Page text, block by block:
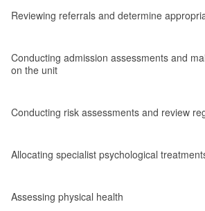
Reviewing referrals and determine
Conducting admission assessments and
on the unit
Conducting risk assessments and review
Allocating specialist psychological
Assessing physical health